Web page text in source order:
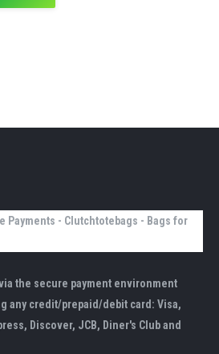
the secure payment environment
any credit/prepaid/debit card: Visa,
Discover, JCB, Diner's Club and